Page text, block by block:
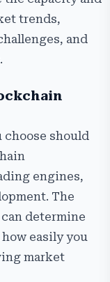
trends,
and
choose should
engines,
The
determine
easily you
market